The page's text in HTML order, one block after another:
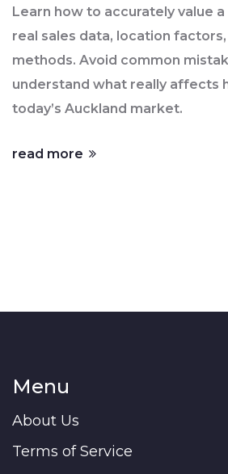
Learn how to accurately value
real sales data, location
methods. Avoid common
understand what really affects
today’s Auckland market.
read more
Menu
About Us
Terms of Service